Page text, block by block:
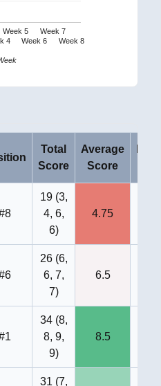
4
Week 5
Week 6
Week 7
Week 8
Total
Score
Average
Score
19(3,
4, 6,
6)
4.75
26(6,
6, 7,
7)
6.5
34(8,
8, 9,
9)
8.5
31 (7,